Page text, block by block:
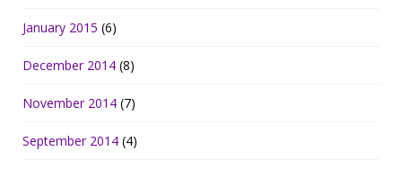
January 2015 (6)
December 2014 (8)
November 2014 (7)
September 2014 (4)